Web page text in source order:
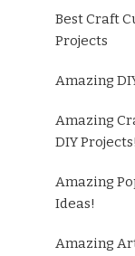
Best Craft
Projects
Amazing
Amazing
DIY Projects!
Amazing
Ideas!
Amazing